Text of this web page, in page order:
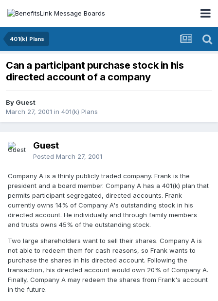
401(k) Plans
Can a participant purchase stock in his
directed account of a company
By Guest
March 27, 2001 in 401(k) Plans
Guest
Posted March 27, 2001
Company A is a thinly publicly traded company. Frank is the
president and a board member. Company A has a 401(k) plan that
permits participant segregated, directed accounts. Frank
currently owns 14% of Company A's outstanding stock in his
directed account. He individually and through family members
and trusts owns 45% of the outstanding stock.
Two large shareholders want to sell their shares. Company A is
not able to redeem them for cash reasons, so Frank wants to
purchase the shares in his directed account. Following the
transaction, his directed account would own 20% of Company A.
Finally, Company A may redeem the shares from Frank's account
in the future.